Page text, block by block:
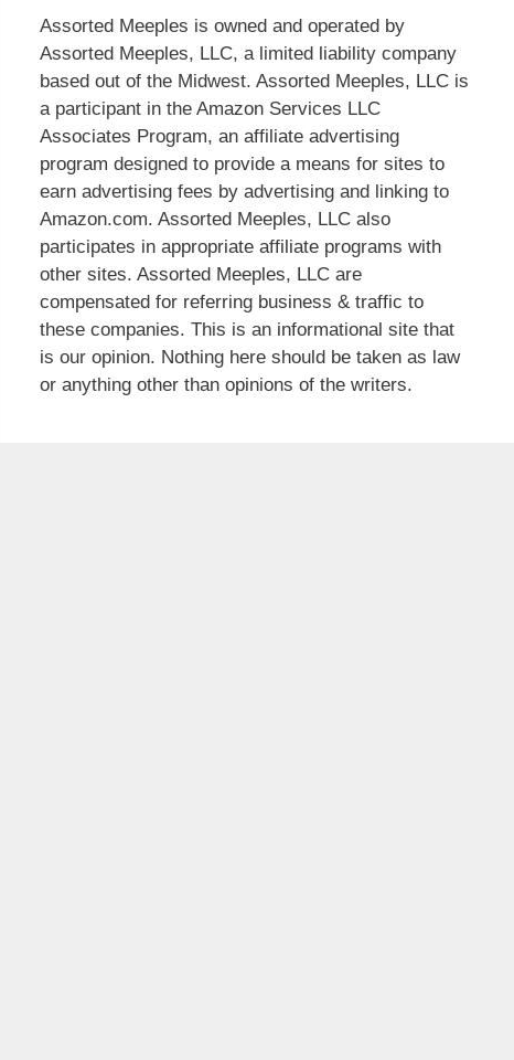
Assorted Meeples is owned and operated by
Assorted Meeples, LLC, a limited liability company
based out of the Midwest. Assorted Meeples, LLC is
a participant in the Amazon Services LLC
Associates Program, an affiliate advertising
program designed to provide a means for sites to
earn advertising fees by advertising and linking to
Amazon.com. Assorted Meeples, LLC also
participates in appropriate affiliate programs with
other sites. Assorted Meeples, LLC are
compensated for referring business & traffic to
these companies. This is an informational site that
is our opinion. Nothing here should be taken as law
or anything other than opinions of the writers.